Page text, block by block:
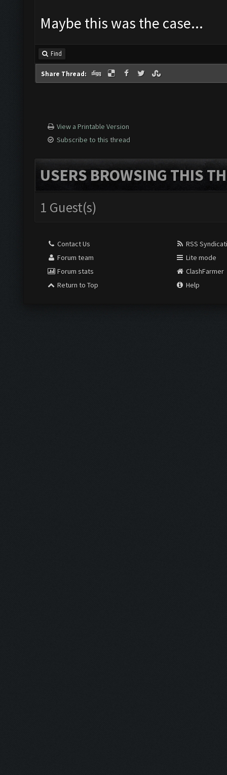
Maybe this was the case...
Find
Share Thread:
View a Printable Version
Subscribe to this thread
USERS BROWSING THIS
1 Guest(s)
Contact Us
Forum team
Forum stats
Return to Top
RSS
Lite mode
ClashFarmer
Help